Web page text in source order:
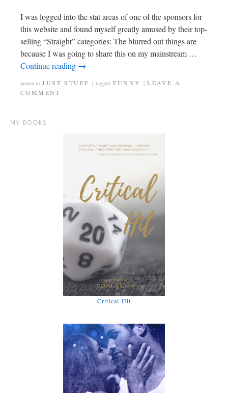
I was logged into the stat areas of one of the sponsors for
this website and found myself greatly amused by their top-
selling “Straight” categories: The blurred out things are
because I was going to share this on my mainstream …
Continue reading →
posted in JUST STUFF | tagged FUNNY | LEAVE A
COMMENT
MY BOOKS
Critical Hit